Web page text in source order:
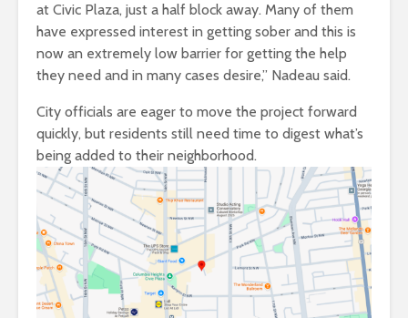
at Civic Plaza, just a half block away. Many of them
have expressed interest in getting sober and this is
now an extremely low barrier for getting the help
they need and in many cases desire,” Nadeau said.
City officials are eager to move the project forward
quickly, but residents still need time to digest what’s
being added to their neighborhood.